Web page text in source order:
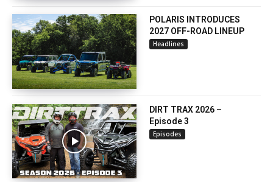
POLARIS INTRODUCES
2027 OFF-ROAD LINEUP
Headlines
DIRT TRAX 2026 –
Episode 3
Episodes